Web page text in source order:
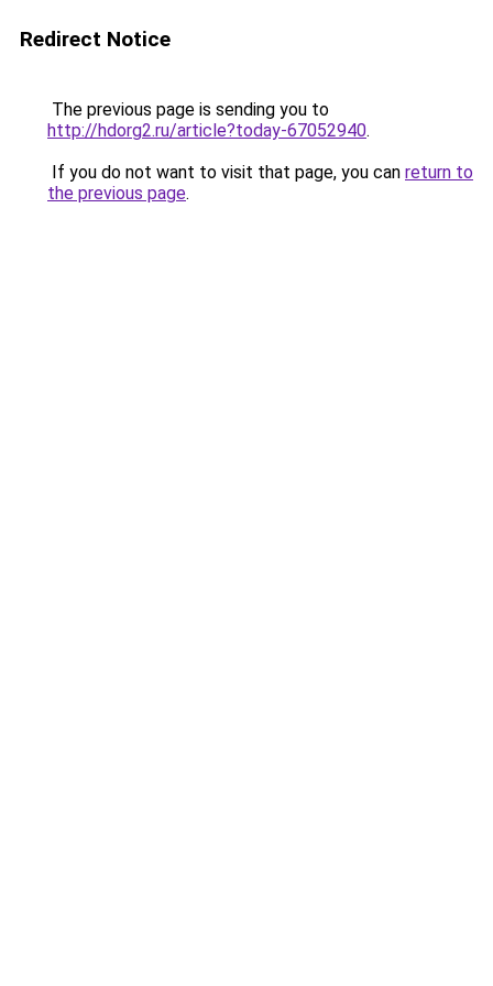
Redirect Notice
The previous page is sending you to
http://hdorg2.ru/article?today-67052940.
If you do not want to visit that page, you can return to
the previous page.